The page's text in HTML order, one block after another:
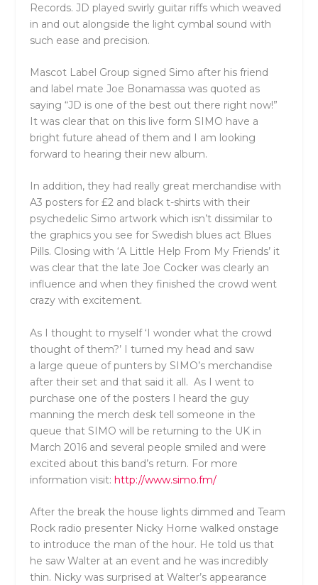
Records. JD played swirly guitar riffs which weaved
in and out alongside the light cymbal sound with
such ease and precision.
Mascot Label Group signed Simo after his friend
and label mate Joe Bonamassa was quoted as
saying “JD is one of the best out there right now!”
It was clear that on this live form SIMO have a
bright future ahead of them and I am looking
forward to hearing their new album.
In addition, they had really great merchandise with
A3 posters for £2 and black t-shirts with their
psychedelic Simo artwork which isn’t dissimilar to
the graphics you see for Swedish blues act Blues
Pills. Closing with ‘A Little Help From My Friends’ it
was clear that the late Joe Cocker was clearly an
influence and when they finished the crowd went
crazy with excitement.
As I thought to myself ‘I wonder what the crowd
thought of them?’ I turned my head and saw
a large queue of punters by SIMO’s merchandise
after their set and that said it all. As I went to
purchase one of the posters I heard the guy
manning the merch desk tell someone in the
queue that SIMO will be returning to the UK in
March 2016 and several people smiled and were
excited about this band’s return. For more
information visit:http://www.simo.fm/
After the break the house lights dimmed and Team
Rock radio presenter Nicky Horne walked onstage
to introduce the man of the hour. He told us that
he saw Walter at an event and he was incredibly
thin. Nicky was surprised at Walter’s appearance